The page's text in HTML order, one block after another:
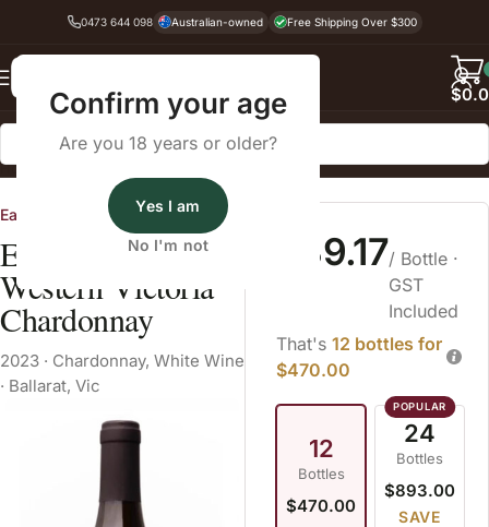
Confirm your age
Are you 18 years or older?
Yes I am
No I'm not
0473 644 098 Australian-owned Free Shipping Over $300
$
Home
Eastern Peake
Eastern Peake
Western Victoria
Chardonnay
2023 · Chardonnay, White Wine
· Ballarat, Vic
$39.17/ Bottle ·
GST
Included
That's 12 bottles for
$470.00
12
Bottles
$470.00
24
Bottles
$893.00
SAVE